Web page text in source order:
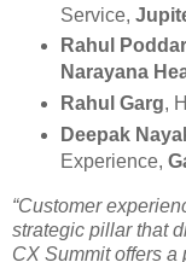
Service,
Rahul Poddar
Narayana
Rahul Garg,
Deepak
Experience,
“Customer
strategic pillar that
CX Summit offers a